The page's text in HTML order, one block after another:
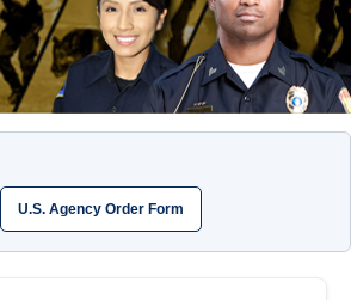
U.S. Agency Order Form